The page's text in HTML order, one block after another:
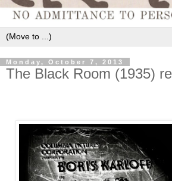
Monday, October 7, 2013
The Black Room (1935)